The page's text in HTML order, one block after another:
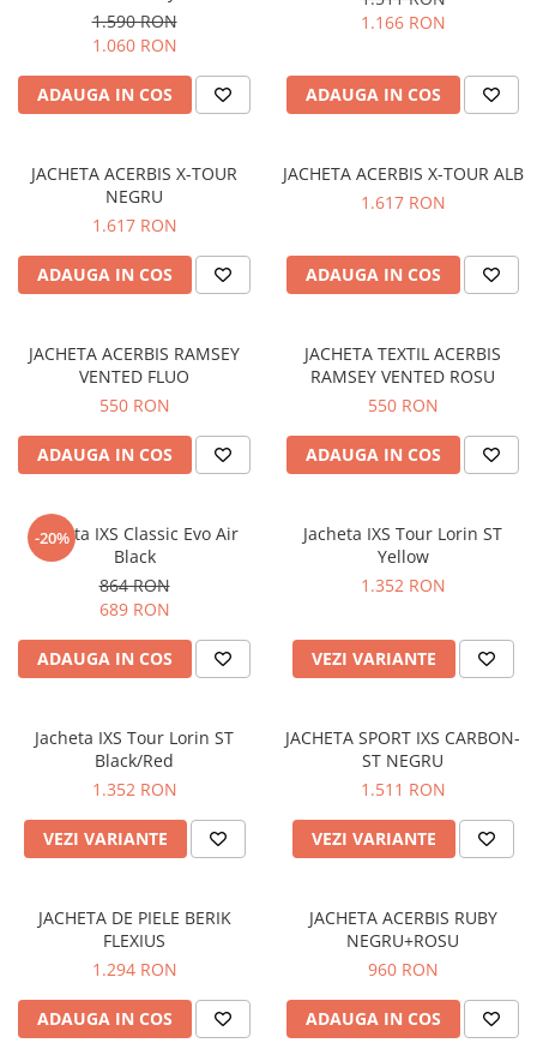
Incaltaminte Barbati
Urban
Touring
Sport
Incaltaminte Femei
Touring
Off-Road
Echipamente de ploaie
Airbag
Armuri
Protectii umeri/coate/solduri
Protectii genunchi
Incaltaminte
Echipamente barbati
Pantaloni Barbati
Proiectoare
Protectii motor
Sisteme comunicatie
Utile
1.590 RON
1.060 RON
ADAUGA IN COS
1.166 RON
ADAUGA IN COS
JACHETA ACERBIS X-TOUR
NEGRU
1.617 RON
ADAUGA IN COS
JACHETA ACERBIS X-TOUR ALB
1.617 RON
ADAUGA IN COS
JACHETA ACERBIS RAMSEY
VENTED FLUO
550 RON
ADAUGA IN COS
JACHETA TEXTIL ACERBIS
RAMSEY VENTED ROSU
550 RON
ADAUGA IN COS
-20%
Jacheta IXS Classic Evo Air
Black
864 RON
689 RON
ADAUGA IN COS
Jacheta IXS Tour Lorin ST
Yellow
1.352 RON
VEZI VARIANTE
Jacheta IXS Tour Lorin ST
Black/Red
1.352 RON
VEZI VARIANTE
JACHETA SPORT IXS CARBON-
ST NEGRU
1.511 RON
VEZI VARIANTE
JACHETA DE PIELE BERIK
FLEXIUS
1.294 RON
ADAUGA IN COS
JACHETA ACERBIS RUBY
NEGRU+ROSU
960 RON
ADAUGA IN COS